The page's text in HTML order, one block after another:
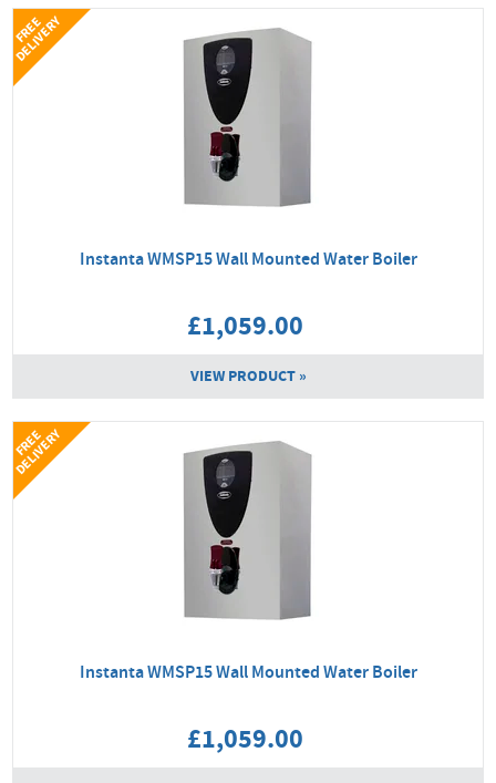
Instanta WMSP15 Wall Mounted Water Boiler
£1,059.00
VIEW PRODUCT »
F
R
E
E
D
E
L
I
V
E
R
Y
Instanta WMSP15 Wall Mounted Water Boiler
£1,059.00
F
R
E
E
D
E
L
I
V
E
R
Y